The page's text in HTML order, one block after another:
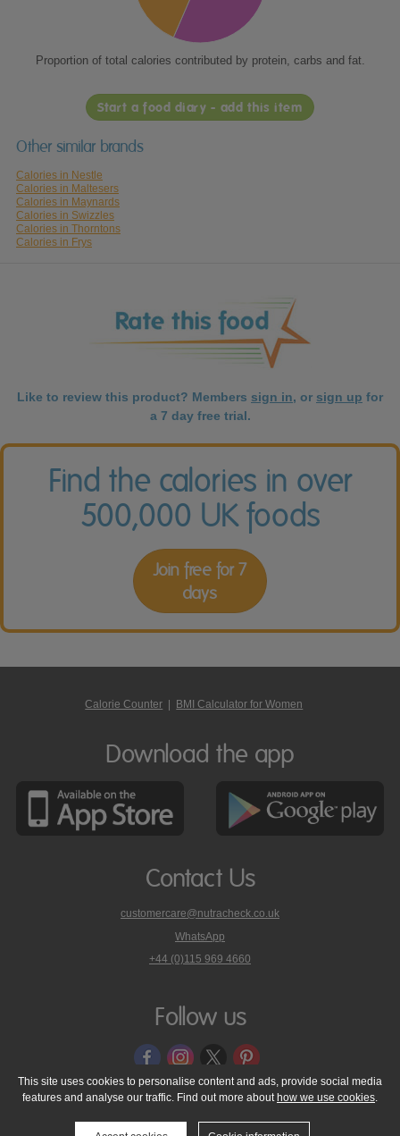
Proportion of total calories contributed by protein, carbs and fat.
Start a food diary - add this item
Other similar brands
Calories in Nestle
Calories in Maltesers
Calories in Maynards
Calories in Swizzles
Calories in Thorntons
Calories in Frys
Like to review this product? Members sign in, or sign up for
a 7 day free trial.
Find the calories in over
500,000 UK foods
Join free for 7
days
Calorie Counter BMI Calculator for Women
Download the app
Contact Us
customercare@nutracheck.co.uk
WhatsApp
phone
on
+44 (0)115 969 4660
Follow us
© 2005 - 2026 NutraTech Ltd About NutraTech Ltd
Privacy Policy
Cookie Policy
Accessibility Statement T & C's
Support
This site uses cookies to personalise content and ads, provide social media
features and analyse our traffic. Find out more about how we use cookies.